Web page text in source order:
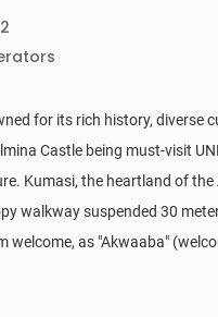
for its rich history,
Castle being must-visit
Kumasi, the heartland of
walkway suspended 30
welcome, as "Akwaaba"